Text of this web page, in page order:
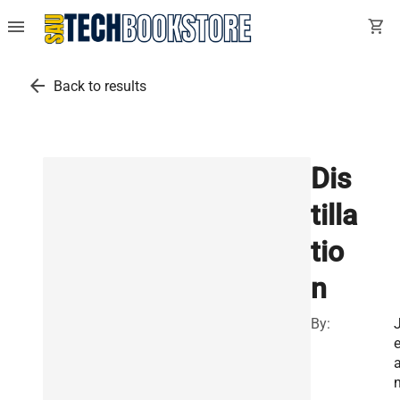
menu shopping_cart
arrow_back Back to results
Dis
tilla
tio
n
By:
e